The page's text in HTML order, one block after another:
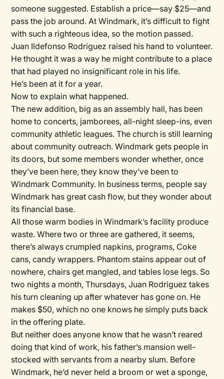
someone suggested. Establish a price—say $25—and
pass the job around. At Windmark, it’s difficult to fight
with such a righteous idea, so the motion passed.
Juan Ildefonso Rodriguez raised his hand to volunteer.
He thought it was a way he might contribute to a place
that had played no insignificant role in his life.
He’s been at it for a year.
Now to explain what happened.
The new addition, big as an assembly hall, has been
home to concerts, jamborees, all-night sleep-ins, even
community athletic leagues. The church is still learning
about community outreach. Windmark gets people in
its doors, but some members wonder whether, once
they’ve been here, they know they’ve been to
Windmark Community. In business terms, people say
Windmark has great cash flow, but they wonder about
its financial base.
All those warm bodies in Windmark’s facility produce
waste. Where two or three are gathered, it seems,
there’s always crumpled napkins, programs, Coke
cans, candy wrappers. Phantom stains appear out of
nowhere, chairs get mangled, and tables lose legs. So
two nights a month, Thursdays, Juan Rodriguez takes
his turn cleaning up after whatever has gone on. He
makes $50, which no one knows he simply puts back
in the offering plate.
But neither does anyone know that he wasn’t reared
doing that kind of work, his father’s mansion well-
stocked with servants from a nearby slum. Before
Windmark, he’d never held a broom or wet a sponge,